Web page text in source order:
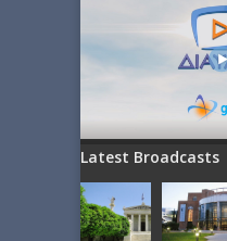
Latest Broadcasts